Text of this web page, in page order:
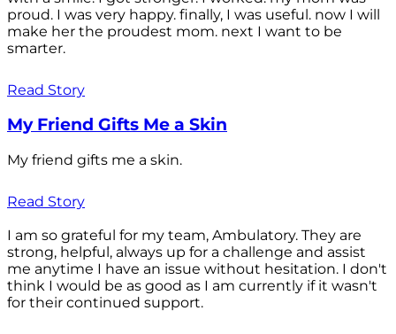
proud. I was very happy. finally, I was useful. now I will
make her the proudest mom. next I want to be
smarter.
Read Story
My Friend Gifts Me a Skin
My friend gifts me a skin.
Read Story
I am so grateful for my team, Ambulatory. They are
strong, helpful, always up for a challenge and assist
me anytime I have an issue without hesitation. I don't
think I would be as good as I am currently if it wasn't
for their continued support.